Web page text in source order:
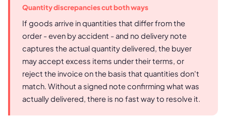
Quantity discrepancies cut both ways
If goods arrive in quantities that differ from the
order - even by accident - and no delivery note
captures the actual quantity delivered, the buyer
may accept excess items under their terms, or
reject the invoice on the basis that quantities don't
match. Without a signed note confirming what was
actually delivered, there is no fast way to resolve it.